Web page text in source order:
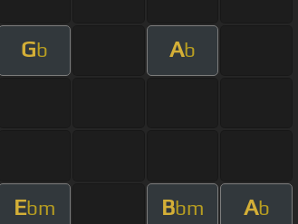
Gb Ab
Ebm Bbm Ab